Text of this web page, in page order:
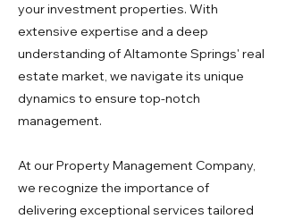
your investment properties. With
extensive expertise and a deep
understanding of Altamonte Springs' real
estate market, we navigate its unique
dynamics to ensure top-notch
management.
At our Property Management Company,
we recognize the importance of
delivering exceptional services tailored